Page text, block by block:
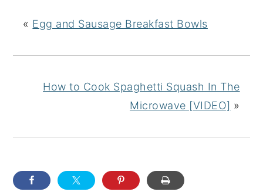
« Egg and Sausage Breakfast Bowls
How to Cook Spaghetti Squash In The
Microwave [VIDEO] »